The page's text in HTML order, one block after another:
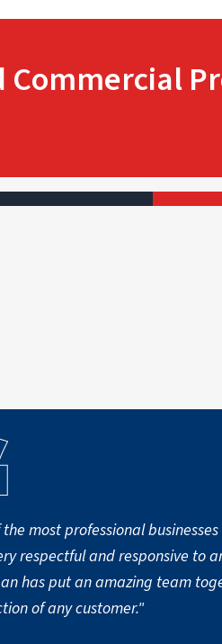
Commercial
the most professional
respectful and responsive to
has put an amazing team
of any customer."